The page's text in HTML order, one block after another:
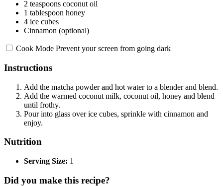
2 teaspoons coconut oil
1 tablespoon honey
4 ice cubes
Cinnamon (optional)
Cook Mode Prevent your screen from going dark
Instructions
Add the matcha powder and hot water to a blender and blend.
Add the warmed coconut milk, coconut oil, honey and blend
until frothy.
Pour into glass over ice cubes, sprinkle with cinnamon and
enjoy.
Nutrition
Serving Size: 1
Did you make this recipe?